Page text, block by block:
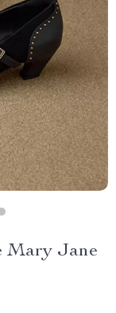
Mary Jane